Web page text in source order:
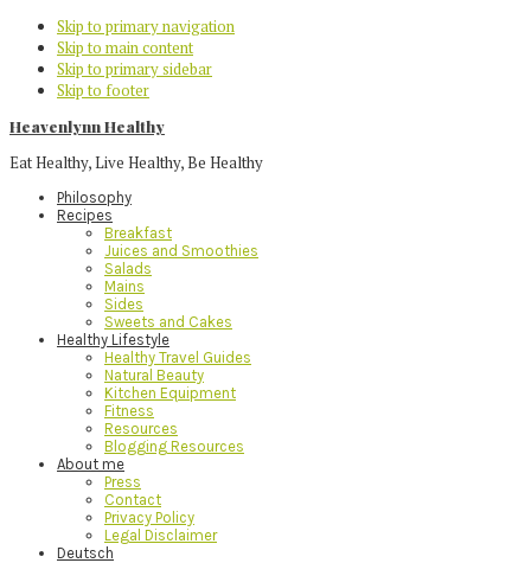
Skip to primary navigation
Skip to main content
Skip to primary sidebar
Skip to footer
Heavenlynn Healthy
Eat Healthy, Live Healthy, Be Healthy
Philosophy
Recipes
Breakfast
Juices and Smoothies
Salads
Mains
Sides
Sweets and Cakes
Healthy Lifestyle
Healthy Travel Guides
Natural Beauty
Kitchen Equipment
Fitness
Resources
Blogging Resources
About me
Press
Contact
Privacy Policy
Legal Disclaimer
Deutsch